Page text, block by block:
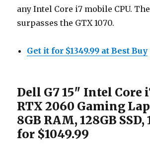
any Intel Core i7 mobile CPU.
surpasses the GTX 1070.
Get it for $1349.99 at Best Buy
Dell G7 15″ Intel Core
RTX 2060 Gaming
8GB RAM, 128GB SSD,
for $1049.99